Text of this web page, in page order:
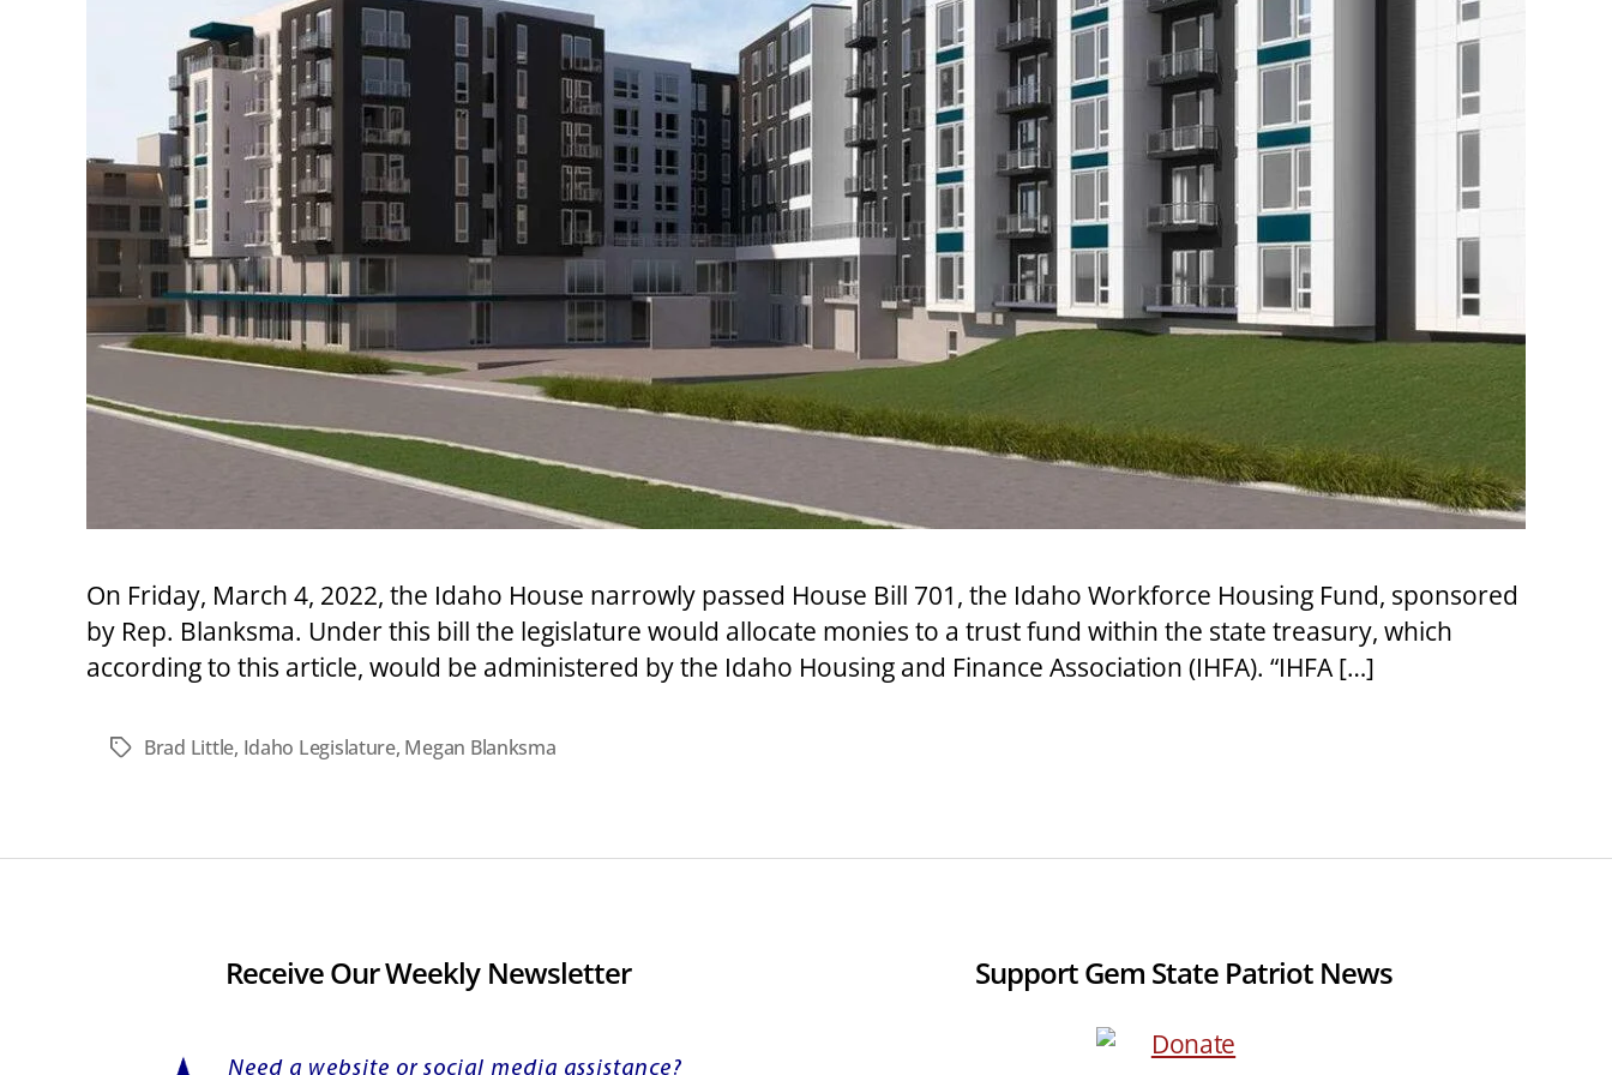
On Friday, March 4, 2022, the Idaho House narrowly passed House Bill 701, the Idaho Workforce Housing Fund, sponsored
by Rep. Blanksma. Under this bill the legislature would allocate monies to a trust fund within the state treasury, which
according to this article, would be administered by the Idaho Housing and Finance Association (IHFA). “IHFA […]
TagsBrad Little, Idaho Legislature, Megan Blanksma
Receive Our Weekly Newsletter Support Gem State Patriot News